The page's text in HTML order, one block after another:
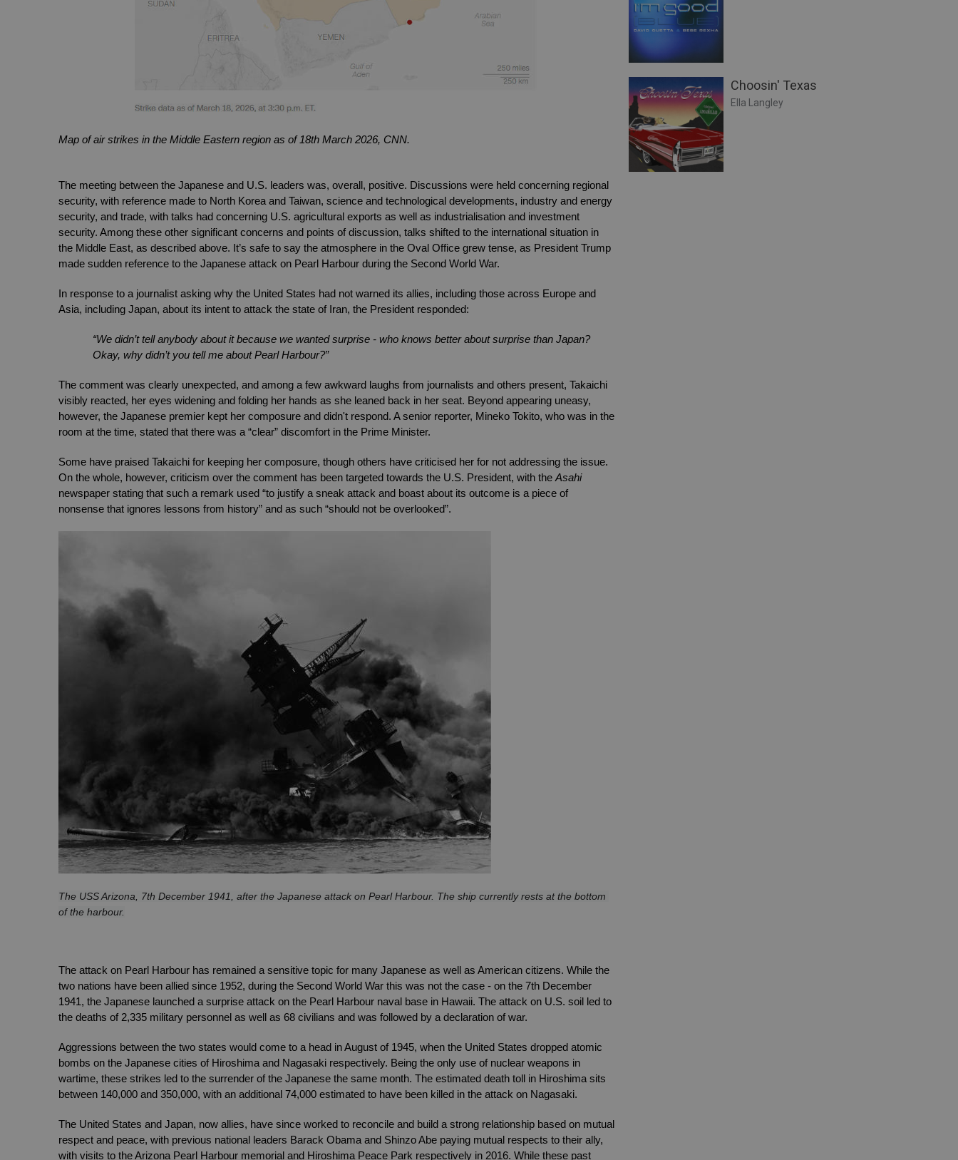
Map of air strikes in the Middle Eastern region as of 18th March 2026, CNN.
The meeting between the Japanese and U.S. leaders was, overall, positive. Discussions were held concerning regional
security, with reference made to North Korea and Taiwan, science and technological developments, industry and energy
security, and trade, with talks had concerning U.S. agricultural exports as well as industrialisation and investment
security. Among these other significant concerns and points of discussion, talks shifted to the international situation in
the Middle East, as described above. It’s safe to say the atmosphere in the Oval Office grew tense, as President Trump
made sudden reference to the Japanese attack on Pearl Harbour during the Second World War.
In response to a journalist asking why the United States had not warned its allies, including those across Europe and
Asia, including Japan, about its intent to attack the state of Iran, the President responded:
“We didn’t tell anybody about it because we wanted surprise - who knows better about surprise than Japan?
Okay, why didn’t you tell me about Pearl Harbour?”
The comment was clearly unexpected, and among a few awkward laughs from journalists and others present, Takaichi
visibly reacted, her eyes widening and folding her hands as she leaned back in her seat. Beyond appearing uneasy,
however, the Japanese premier kept her composure and didn't respond. A senior reporter, Mineko Tokito, who was in the
room at the time, stated that there was a “clear” discomfort in the Prime Minister.
Some have praised Takaichi for keeping her composure, though others have criticised her for not addressing the issue.
On the whole, however, criticism over the comment has been targeted towards the U.S. President, with the
Asahi
newspaper stating that such a remark used “to justify a sneak attack and boast about its outcome is a piece of
nonsense that ignores lessons from history” and as such “should not be overlooked”.
The USS Arizona, 7th December 1941, after the Japanese attack on Pearl Harbour. The ship currently rests at the bottom
of the harbour.
The attack on Pearl Harbour has remained a sensitive topic for many Japanese as well as American citizens. While the
two nations have been allied since 1952, during the Second World War this was not the case - on the 7th December
1941, the Japanese launched a surprise attack on the Pearl Harbour naval base in Hawaii. The attack on U.S. soil led to
the deaths of 2,335 military personnel as well as 68 civilians and was followed by a declaration of war.
Aggressions between the two states would come to a head in August of 1945, when the United States dropped atomic
bombs on the Japanese cities of Hiroshima and Nagasaki respectively. Being the only use of nuclear weapons in
wartime, these strikes led to the surrender of the Japanese the same month. The estimated death toll in Hiroshima sits
between 140,000 and 350,000, with an additional 74,000 estimated to have been killed in the attack on Nagasaki.
The United States and Japan, now allies, have since worked to reconcile and build a strong relationship based on mutual
respect and peace, with previous national leaders Barack Obama and Shinzo Abe paying mutual respects to their ally,
with visits to the Arizona Pearl Harbour memorial and Hiroshima Peace Park respectively in 2016. While these past
Choosin' Texas
Ella Langley